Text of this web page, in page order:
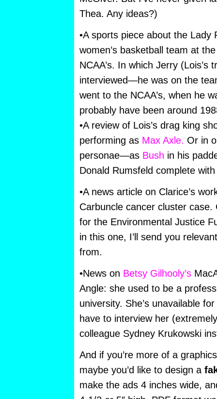
Thea. Any ideas?)
•A sports piece about the Lady
women’s basketball team at
NCAA’s. In which Jerry (Lois’s
interviewed—he was on the
went to the NCAA’s, when he
probably have been around
•A review of Lois’s drag king
performing as Max Axle. Or in
personae—as Bush in his
Donald Rumsfeld complete
•A news article on Clarice’s
Carbuncle cancer cluster case.
for the Environmental Justice
in this one, I’ll send you
from.
•News on Betsy Gilhooly’s
Angle: she used to be a
university. She’s unavailable
have to interview her
colleague Sydney Krukowski
And if you’re more of a
maybe you’d like to design a
make the ads 4 inches wide,